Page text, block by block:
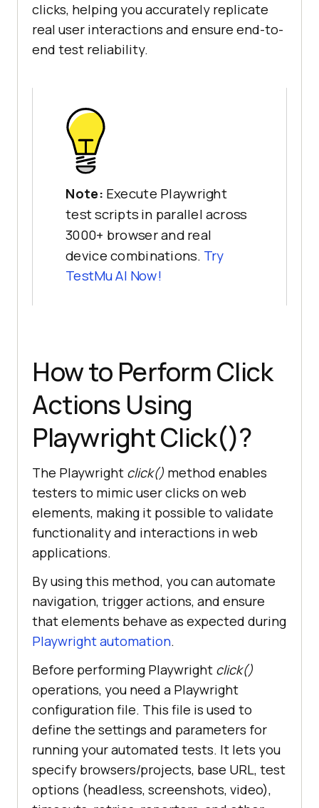
clicks, helping you accurately replicate
real user interactions and ensure end-to-
end test reliability.
Note: Execute Playwright
test scripts in parallel across
3000+ browser and real
device combinations. Try
TestMu AI Now!
How to Perform Click
Actions Using
Playwright Click()?
The Playwright click() method enables
testers to mimic user clicks on web
elements, making it possible to validate
functionality and interactions in web
applications.
By using this method, you can automate
navigation, trigger actions, and ensure
that elements behave as expected during
Playwright automation.
Before performing Playwright click()
operations, you need a Playwright
configuration file. This file is used to
define the settings and parameters for
running your automated tests. It lets you
specify browsers/projects, base URL, test
options (headless, screenshots, video),